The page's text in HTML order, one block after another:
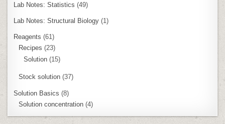
Lab Notes: Statistics (49)
Lab Notes: Structural Biology (1)
Reagents (61)
Recipes (23)
Solution (15)
Stock solution (37)
Solution Basics (8)
Solution concentration (4)